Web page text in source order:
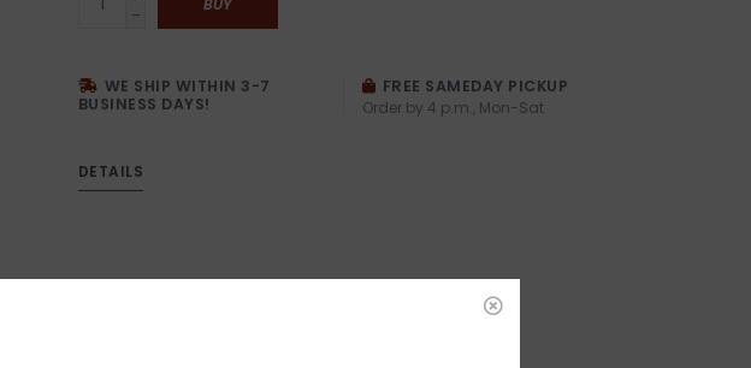
-
WE SHIP WITHIN 3-7
BUSINESS DAYS!
FREE SAMEDAY PICKUP
Order by 4 p.m., Mon-Sat
DETAILS